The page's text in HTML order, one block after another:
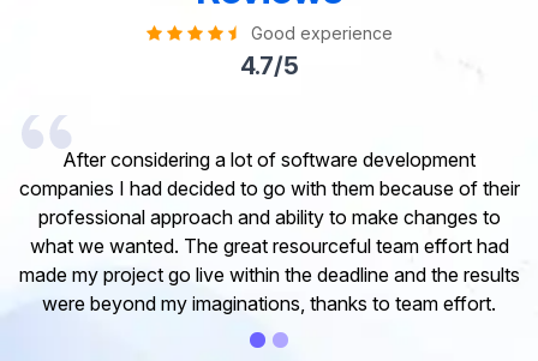
Good experience
4.7/5
I would like to take this opportunity to share my
experience in dealing with your company and to express
my opinion of our project. It’s truly been a pleasure
working with your Team of professional software
developer. I greatly appreciate your creativity and
guidance. Thanks for the support and wish you all the
very best for the near future.